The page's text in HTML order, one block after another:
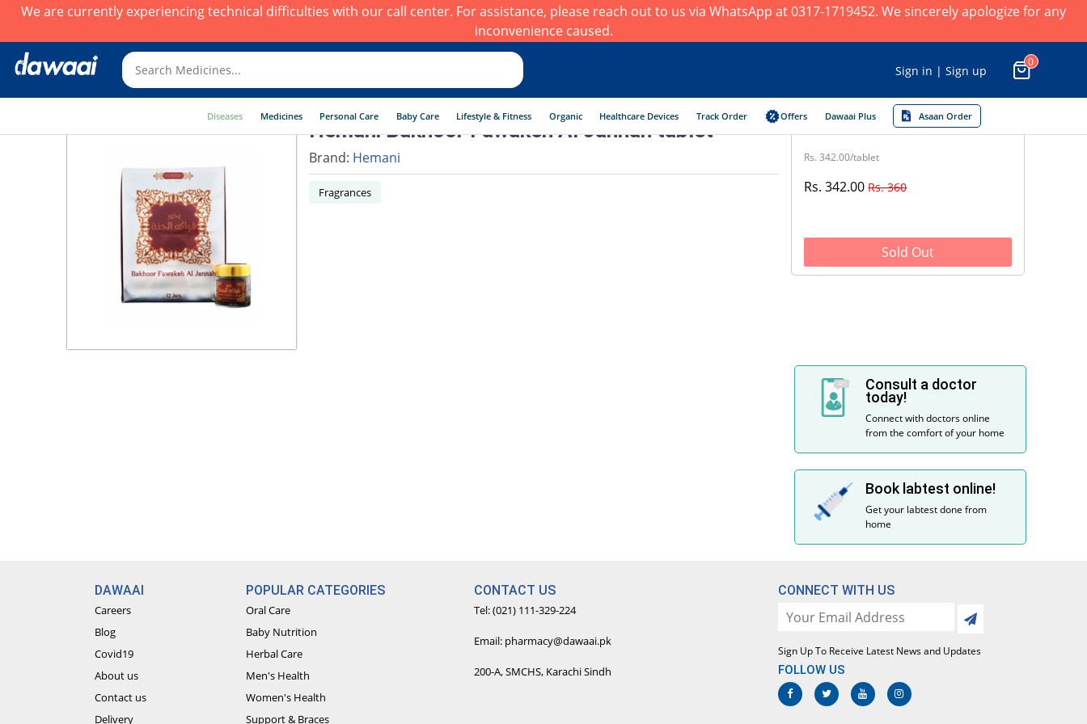
We are currently experiencing technical difficulties with our call center. For assistance, please reach out to us via WhatsApp at 0317-1719452. We sincerely apologize for any
inconvenience caused.
Sign in | Sign up
0
Diseases Medicines Personal Care Baby Care Lifestyle & Fitness Organic Healthcare Devices Track Order Offers Dawaai Plus Asaan Order
Hemani Bakhoor Fawakeh Al Jannah tablet
Brand: Hemani
Fragrances
Rs. 342.00/tablet
Rs. 342.00Rs. 360
Sold Out
Consult a doctor
today!
Connect with doctors online
from the comfort of your home
Book labtest online!
Get your labtest done from
home
DAWAAI
Careers
Blog
Covid19
About us
Contact us
Delivery
POPULAR CATEGORIES
Oral Care
Baby Nutrition
Herbal Care
Men's Health
Women's Health
Support & Braces
CONTACT US
Tel: (021) 111-329-224
Email: pharmacy@dawaai.pk
200-A, SMCHS, Karachi Sindh
CONNECT WITH US
Sign Up To Receive Latest News and Updates
FOLLOW US